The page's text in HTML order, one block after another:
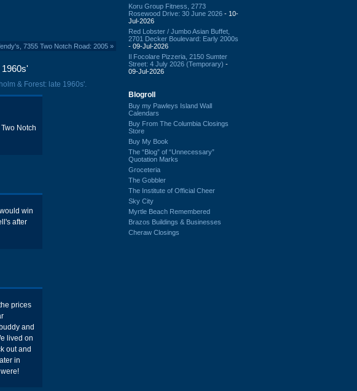
7355 Two Notch Road: 2005 »
& Forest: late 1960s'.
Notch
win
after
prices
and
lived on
out and
in
Koru Group Fitness, 2773
Rosewood Drive: 30 June 2026 - 10-
Jul-2026
Red Lobster / Jumbo Asian Buffet,
2701 Decker Boulevard: Early 2000s
- 09-Jul-2026
Il Focolare Pizzeria, 2150 Sumter
Street: 4 July 2026 (Temporary) -
09-Jul-2026
Blogroll
Buy my Pawleys Island Wall
Calendars
Buy From The Columbia Closings
Store
Buy My Book
The “Blog” of “Unnecessary”
Quotation Marks
Groceteria
The Gobbler
The Institute of Official Cheer
Sky City
Myrtle Beach Remembered
Brazos Buildings & Businesses
Cheraw Closings